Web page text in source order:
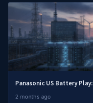
Panasonic US Battery
2 months ago